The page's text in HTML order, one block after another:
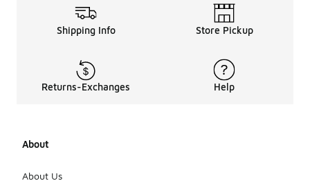
Shipping Info Store Pickup
Returns-Exchanges Help
About
About Us